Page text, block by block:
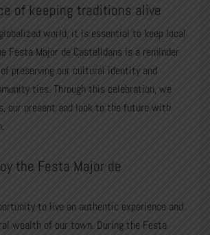
of keeping traditions alive
world, it is essential to keep local
Festa Major de Castelldans is a reminder
preserving our cultural identity and
ties. Through this celebration, we
our present and look to the future with
the Festa Major de
to live an authentic experience and
wealth of our town. During the Festa